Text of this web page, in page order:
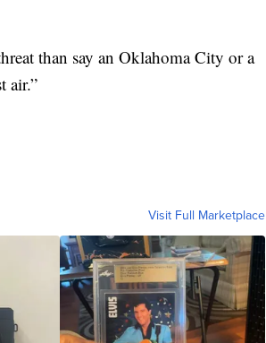
than say an Oklahoma City or a
air.”
Visit Full Marketplace